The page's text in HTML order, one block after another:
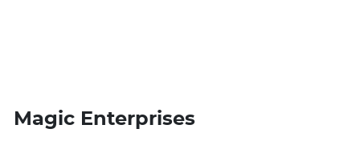
Magic Enterprises